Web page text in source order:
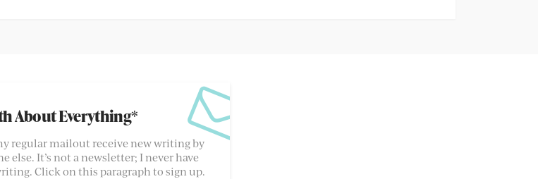
About Everything*
regular mailout receive new writing by
else. It’s not a newsletter; I never have
Click on this paragraph to sign up.